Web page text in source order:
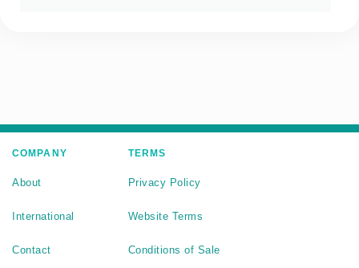
COMPANY
About
International
Contact
TERMS
Privacy Policy
Website Terms
Conditions of Sale